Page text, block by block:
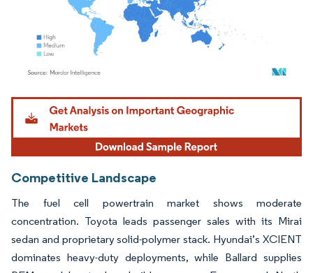
Image © Mordor Intelligence. Reuse requires attribution under CC BY 4.0.
Competitive Landscape
The fuel cell powertrain market shows moderate
concentration. Toyota leads passenger sales with its Mirai
sedan and proprietary solid-polymer stack. Hyundai’s XCIENT
dominates heavy-duty deployments, while Ballard supplies